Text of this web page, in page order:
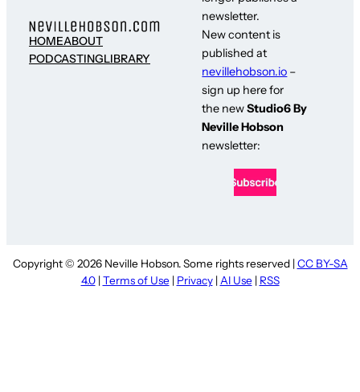
HOMEABOUT
PODCASTINGLIBRARY
newsletter.
New content is
published at
nevillehobson.io –
sign up here for
the newStudio6 By
Neville Hobson
newsletter:
Copyright © 2026 Neville Hobson. Some rights reserved | CC BY-SA
4.0| Terms of Use | Privacy| AI Use | RSS